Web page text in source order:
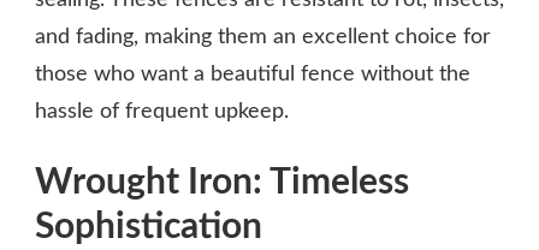
and fading, making them an excellent choice for
those who want a beautiful fence without the
hassle of frequent upkeep.
Wrought Iron: Timeless
Sophistication